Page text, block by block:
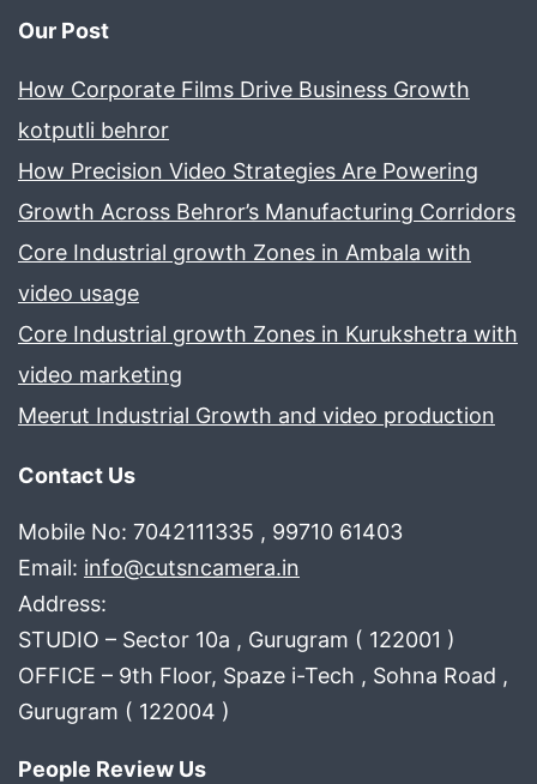
Our Post
How Corporate Films Drive Business Growth
kotputli behror
How Precision Video Strategies Are Powering
Growth Across Behror’s Manufacturing Corridors
Core Industrial growth Zones in Ambala with
video usage
Core Industrial growth Zones in Kurukshetra with
video marketing
Meerut Industrial Growth and video production
Contact Us
Mobile No: 7042111335 , 99710 61403
Email: info@cutsncamera.in
Address:
STUDIO – Sector 10a , Gurugram ( 122001 )
OFFICE – 9th Floor, Spaze i-Tech , Sohna Road ,
Gurugram ( 122004 )
People Review Us